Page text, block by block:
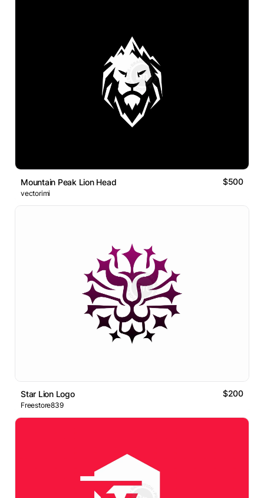
Mountain Peak Lion Head $500
vectorimi
Star Lion Logo $200
Freestore839